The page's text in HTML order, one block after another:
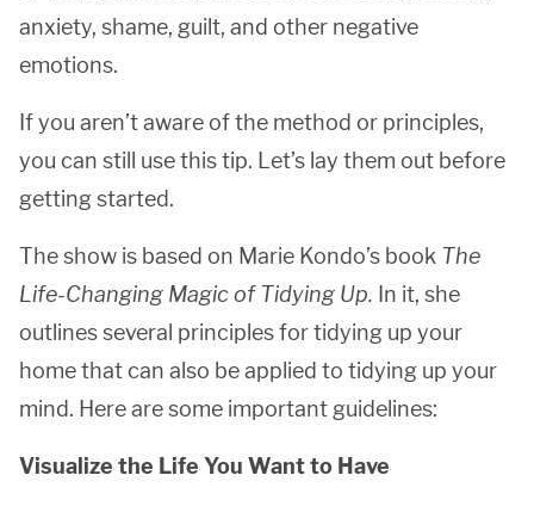
anxiety, shame, guilt, and other negative
emotions.
If you aren’t aware of the method or principles,
you can still use this tip. Let’s lay them out before
getting started.
The show is based on Marie Kondo’s book The
Life-Changing Magic of Tidying Up. In it, she
outlines several principles for tidying up your
home that can also be applied to tidying up your
mind. Here are some important guidelines:
Visualize the Life You Want to Have